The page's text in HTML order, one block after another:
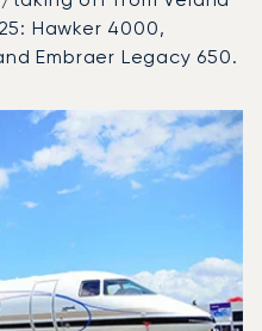
Hawker 4000,
Embraer Legacy 650.
name
Seats
Range (km)